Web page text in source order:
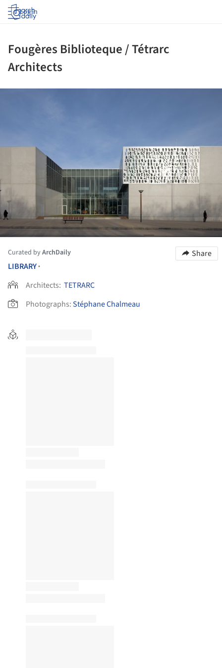
Log in
Fougères Biblioteque / Tétrarc
Architects
Curated byArchDaily
Share
LIBRARY•
Architects: TETRARC
Photographs:Stéphane Chalmeau